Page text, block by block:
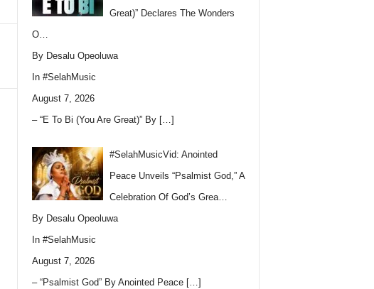
Great)” Declares The Wonders
O…
By Desalu Opeoluwa
In #SelahMusic
August 7, 2026
– “E To Bi (You Are Great)” By […]
#SelahMusicVid: Anointed
Peace Unveils “Psalmist God,” A
Celebration Of God’s Grea…
By Desalu Opeoluwa
In #SelahMusic
August 7, 2026
– “Psalmist God” By Anointed Peace […]